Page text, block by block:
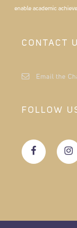
enable academic
CONTACT
Email the
FOLLOW